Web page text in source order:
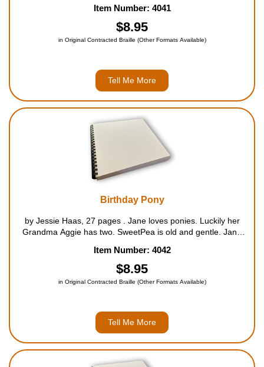
uncles. In order to feed this large family for a spe...
Item Number: 4041
$8.95
in Original Contracted Braille (Other Formats Available)
Tell Me More
Birthday Pony
by Jessie Haas, 27 pages . Jane loves ponies. Luckily her
Grandma Aggie has two. SweetPea is old and gentle. Jane
same day as Jane - is young and energetic. Popcorn lo...
Item Number: 4042
$8.95
in Original Contracted Braille (Other Formats Available)
Tell Me More